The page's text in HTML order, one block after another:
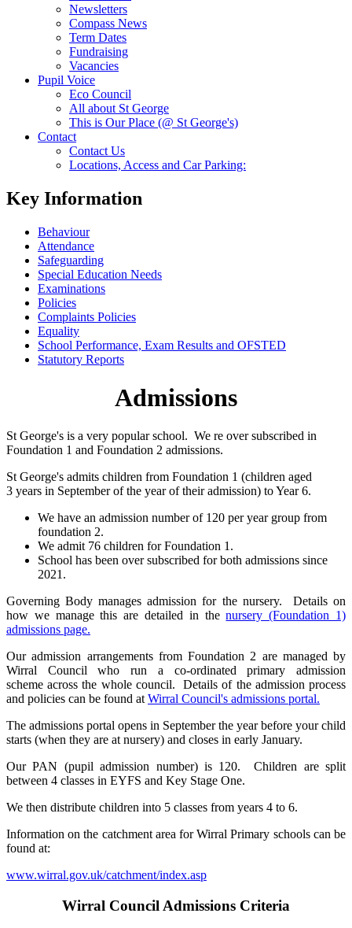
Newsletters
Compass News
Term Dates
Fundraising
Vacancies
Pupil Voice
Eco Council
All about St George
This is Our Place (@ St George's)
Contact
Contact Us
Locations, Access and Car Parking:
Key Information
Behaviour
Attendance
Safeguarding
Special Education Needs
Examinations
Policies
Complaints Policies
Equality
School Performance, Exam Results and OFSTED
Statutory Reports
Admissions
St George's is a very popular school. We re over subscribed in
Foundation 1 and Foundation 2 admissions.
St George's admits children from Foundation 1 (children aged
3 years in September of the year of their admission) to Year 6.
We have an admission number of 120 per year group from
foundation 2.
We admit 76 children for Foundation 1.
School has been over subscribed for both admissions since
2021.
Governing Body manages admission for the nursery. Details on
how we manage this are detailed in thenursery (Foundation 1)
admissions page.
Our admission arrangements from Foundation 2 are managed by
Wirral Council who run a co-ordinated primary admission
scheme across the whole council. Details of the admission process
and policies can be found at Wirral Council's admissions portal.
The admissions portal opens in September the year before your child
starts (when they are at nursery) and closes in early January.
Our PAN (pupil admission number) is 120. Children are split
between 4 classes in EYFS and Key Stage One.
We then distribute children into 5 classes from years 4 to 6.
Information on the catchment area for Wirral Primary schools can be
found at:
www.wirral.gov.uk/catchment/index.asp
Wirral Council Admissions Criteria